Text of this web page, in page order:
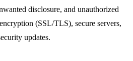
disclosure, and unauthorized
(SSL/TLS), secure servers,
updates.